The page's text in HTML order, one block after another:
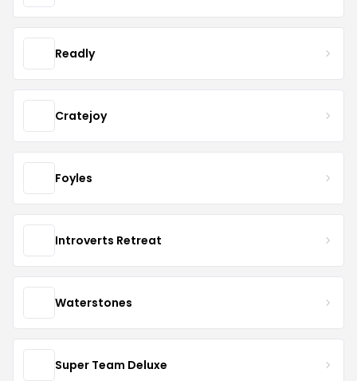
Readly
Cratejoy
Foyles
Introverts Retreat
Waterstones
Super Team Deluxe